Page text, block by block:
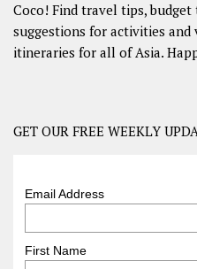
Coco! Find travel tips,
suggestions for activities and
itineraries for all of Asia.
GET OUR FREE WEEKLY
Email Address
First Name